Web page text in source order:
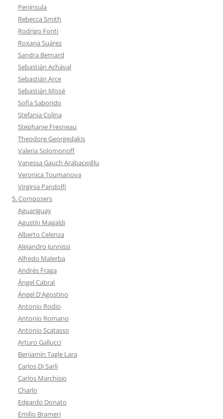
Península
Rebecca Smith
Rodrigo Fonti
Roxana Suárez
Sandra Bernard
Sebastián Achával
Sebastián Arce
Sebastián Missé
Sofia Saborido
Stefania Colina
Stephanie Fresneau
Theodore Georgedakis
Valeria Solomonoff
Vanessa Gauch Arabacıoğlu
Veronica Toumanova
Virginia Pandolfi
5. Composers
Aguariguay
Agustín Magaldi
Alberto Celenza
Alejandro Junnissi
Alfredo Malerba
Andrés Fraga
Ángel Cabral
Ángel D'Agostino
Antonio Rodio
Antonio Romano
Antonio Scatasso
Arturo Gallucci
Benjamín Tagle Lara
Carlos Di Sarli
Carlos Marchisio
Charlo
Edgardo Donato
Emilio Brameri